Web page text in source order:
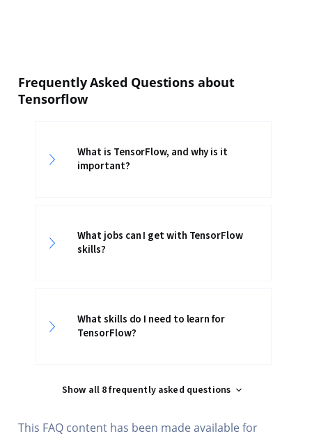
Frequently Asked Questions about
Tensorflow
What is TensorFlow, and why is it
important?
What jobs can I get with TensorFlow
skills?
What skills do I need to learn for
TensorFlow?
Show all 8 frequently asked questions
This FAQ content has been made available for